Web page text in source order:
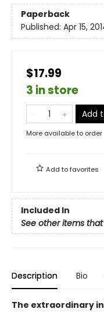
Paperback
Published: Apr 15,
$17.99
3 in store
Add
More available to order
Add tofavorites
Included In
See other items
Description Bio
The extraordinary